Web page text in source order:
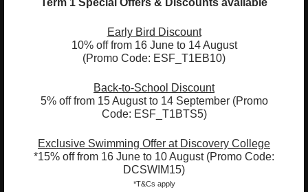
Term 1 Special Offers & Discounts available
Early Bird Discount
10% off from 16 June to 14 August
(Promo Code: ESF_T1EB10)
Back-to-School Discount
5% off from 15 August to 14 September (Promo
Code: ESF_T1BTS5)
Exclusive Swimming Offer at Discovery College
*15% off from 16 June to 10 August (Promo Code:
DCSWIM15)
*T&Cs apply
understanding of vocabulary and
grammatical structures
other hands-on activities
Introduced to Spanish through topic-
based literature and activities
Learn to recognise the sounds and
intonations of Spanish